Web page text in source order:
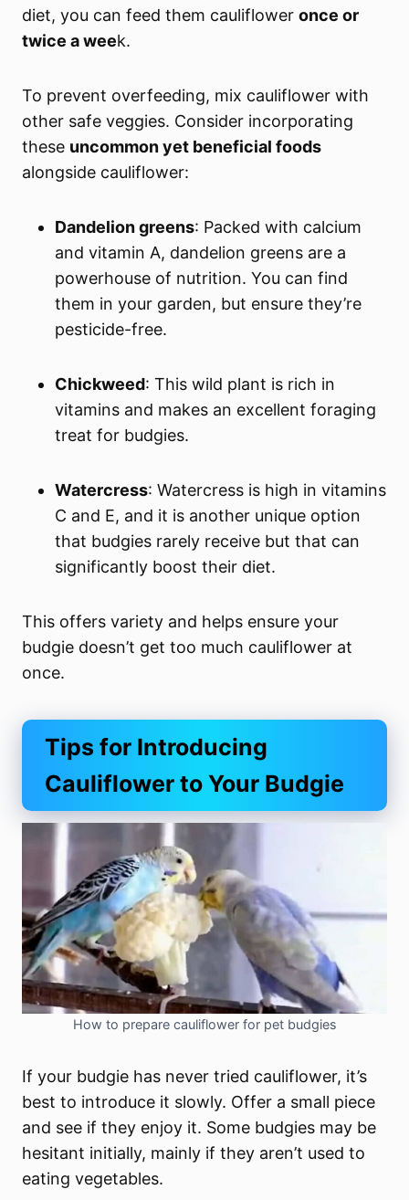
diet, you can feed them caulifloweronce or
twice a week.
To prevent overfeeding, mix cauliflower with
other safe veggies. Consider incorporating
these uncommon yet beneficial foods
alongside cauliflower:
Dandelion greens: Packed with calcium
and vitamin A, dandelion greens are a
powerhouse of nutrition. You can find
them in your garden, but ensure they’re
pesticide-free.
Chickweed: This wild plant is rich in
vitamins and makes an excellent foraging
treat for budgies.
Watercress: Watercress is high in vitamins
C and E, and it is another unique option
that budgies rarely receive but that can
significantly boost their diet.
This offers variety and helps ensure your
budgie doesn’t get too much cauliflower at
once.
Tips for Introducing
Cauliflower to Your Budgie
How to prepare cauliflower for pet budgies
If your budgie has never tried cauliflower, it’s
best to introduce it slowly. Offer a small piece
and see if they enjoy it. Some budgies may be
hesitant initially, mainly if they aren’t used to
eating vegetables.